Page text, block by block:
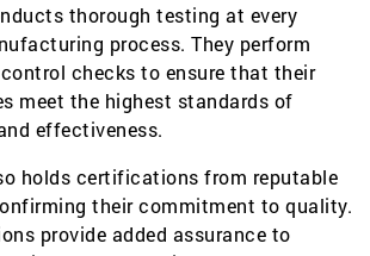
thorough testing at every
process. They perform
checks to ensure that their
meet the highest standards of
effectiveness.
holds certifications from reputable
their commitment to quality.
provide added assurance to